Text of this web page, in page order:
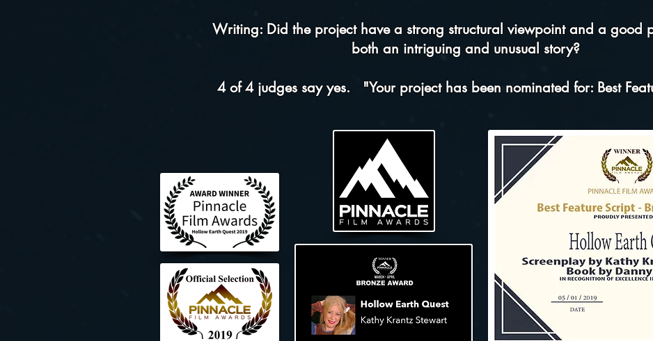
Writing: Did the project have a strong structural viewpoint and a good
both an intriguing and unusual story?
4 of 4 judges say yes. "Your project has been nominated for: Best